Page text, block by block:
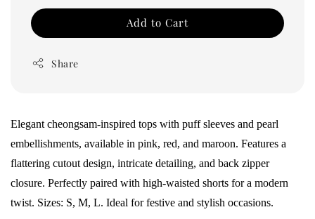
Add to Cart
Share
Elegant cheongsam-inspired tops with puff sleeves and pearl
embellishments, available in pink, red, and maroon. Features a
flattering cutout design, intricate detailing, and back zipper
closure. Perfectly paired with high-waisted shorts for a modern
twist. Sizes: S, M, L. Ideal for festive and stylish occasions.